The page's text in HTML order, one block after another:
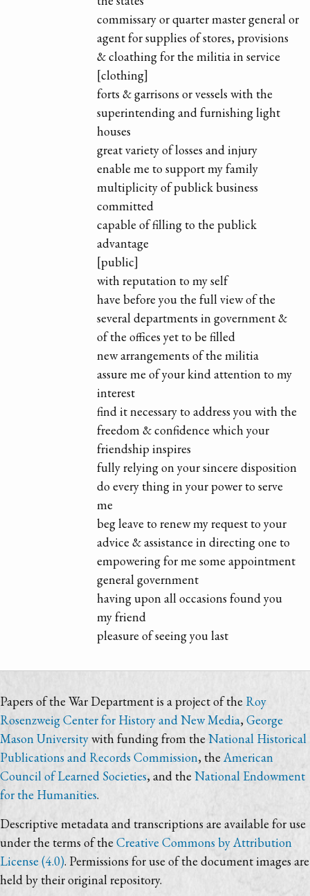
commissary or quarter master general or
agent for supplies of stores, provisions
& cloathing for the militia in service
[clothing]
forts & garrisons or vessels with the
superintending and furnishing light
houses
great variety of losses and injury
enable me to support my family
multiplicity of publick business
committed
capable of filling to the publick
advantage
[public]
with reputation to my self
have before you the full view of the
several departments in government &
of the offices yet to be filled
new arrangements of the militia
assure me of your kind attention to my
interest
find it necessary to address you with the
freedom & confidence which your
friendship inspires
fully relying on your sincere disposition
do every thing in your power to serve
me
beg leave to renew my request to your
advice & assistance in directing one to
empowering for me some appointment
general government
having upon all occasions found you
my friend
pleasure of seeing you last
Papers of the War Department is a project of the Roy
Rosenzweig Center for History and New Media, George
Mason Universitywith funding from the National Historical
Publications and Records Commission, the American
Council of Learned Societies, and the National Endowment
for the Humanities.
Descriptive metadata and transcriptions are available for use
under the terms of the Creative Commons by Attribution
License (4.0). Permissions for use of the document images are
held by their original repository.